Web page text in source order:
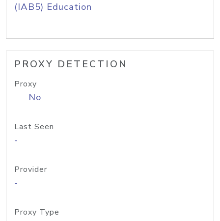
(IAB5) Education
PROXY DETECTION
Proxy
No
Last Seen
-
Provider
-
Proxy Type